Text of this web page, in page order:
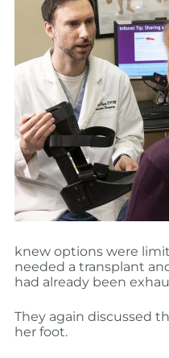
knew options were
needed a transplant
had already been
They again discussed
her foot.